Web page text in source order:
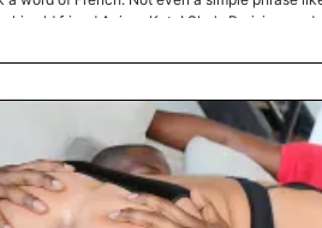
his old friend Anissa Kate! She's Parisian, and
horny girl, and it doesn't take long for general
to eat your pussy and suck your tits'!!! And
snatch. Anissa can barely fit Prince's thick slab
just fine! Her ass? Well, that's another story.
winces in delight. Sure, it hurts...to the point
stretching Anissa's ass to its maximum!!
my titties' -- takes place right after her ass